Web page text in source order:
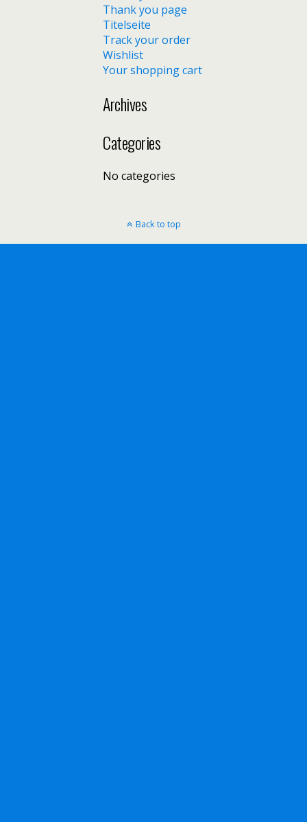
Thank you page
Titelseite
Track your order
Wishlist
Your shopping cart
Archives
Categories
No categories
Back to top